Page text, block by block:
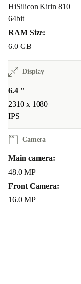
HiSilicon Kirin 810
64bit
RAM Size:
6.0 GB
Display
6.4 "
2310 x 1080
IPS
Camera
Main camera:
48.0 MP
Front Camera:
16.0 MP